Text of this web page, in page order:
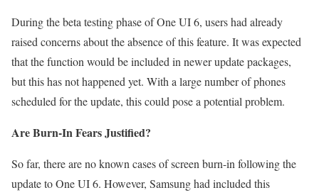
During the beta testing phase of One UI 6, users had already
raised concerns about the absence of this feature. It was expected
that the function would be included in newer update packages,
but this has not happened yet. With a large number of phones
scheduled for the update, this could pose a potential problem.
Are Burn-In Fears Justified?
So far, there are no known cases of screen burn-in following the
update to One UI 6. However, Samsung had included this